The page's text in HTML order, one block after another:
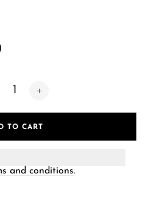
TO CART
and conditions.